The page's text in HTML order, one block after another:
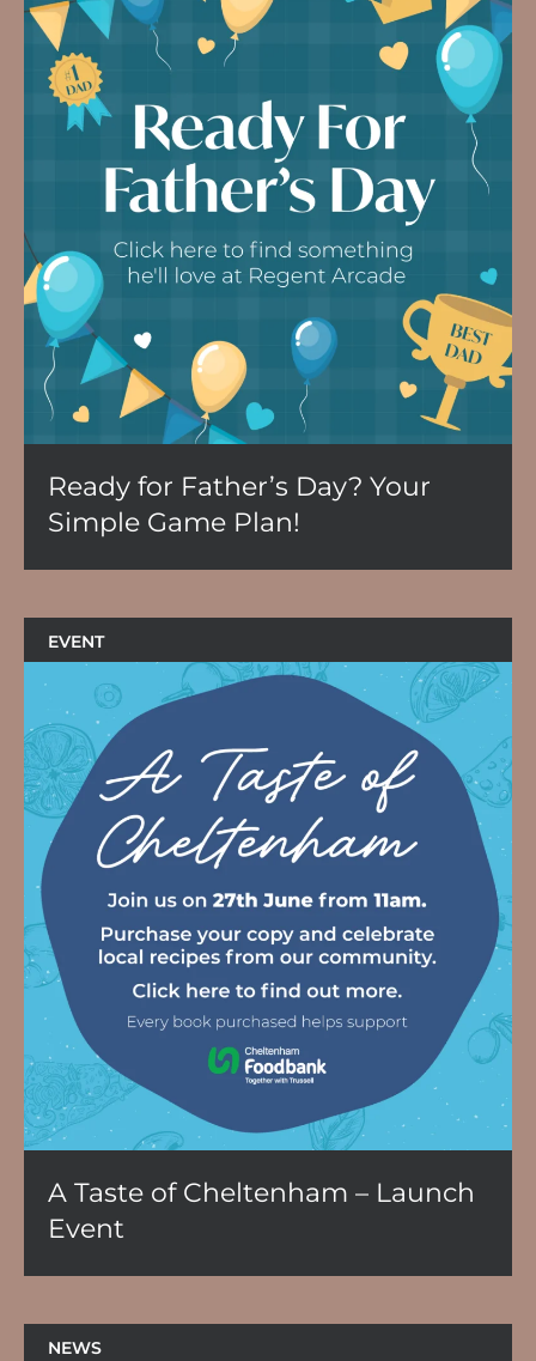
Ready for Father’s Day? Your
Simple Game Plan!
EVENT
A Taste of Cheltenham – Launch
Event
NEWS